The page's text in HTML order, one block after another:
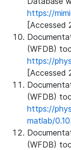
https://
[Accessed
(WFDB)
https://
[Accessed
(WFDB)
https://
matlab/
(WFDB)